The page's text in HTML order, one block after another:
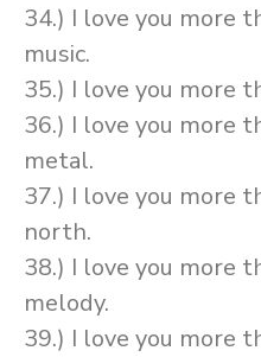
34.) I love you more
music.
35.) I love you more
36.) I love you more
metal.
37.) I love you more
north.
38.) I love you more
melody.
39.) I love you more